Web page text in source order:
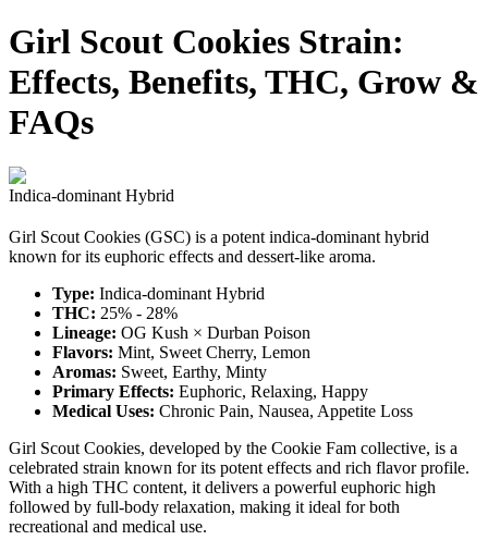
Girl Scout Cookies Strain:
Effects, Benefits, THC, Grow &
FAQs
Indica-dominant Hybrid
Girl Scout Cookies (GSC) is a potent indica-dominant hybrid
known for its euphoric effects and dessert-like aroma.
Type: Indica-dominant Hybrid
THC: 25% - 28%
Lineage: OG Kush × Durban Poison
Flavors: Mint, Sweet Cherry, Lemon
Aromas: Sweet, Earthy, Minty
Primary Effects: Euphoric, Relaxing, Happy
Medical Uses: Chronic Pain, Nausea, Appetite Loss
Girl Scout Cookies, developed by the Cookie Fam collective, is a
celebrated strain known for its potent effects and rich flavor profile.
With a high THC content, it delivers a powerful euphoric high
followed by full-body relaxation, making it ideal for both
recreational and medical use.